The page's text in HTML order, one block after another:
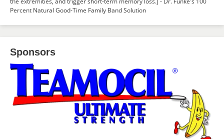
Percent Natural Good-Time Family Band Solution
Sponsors